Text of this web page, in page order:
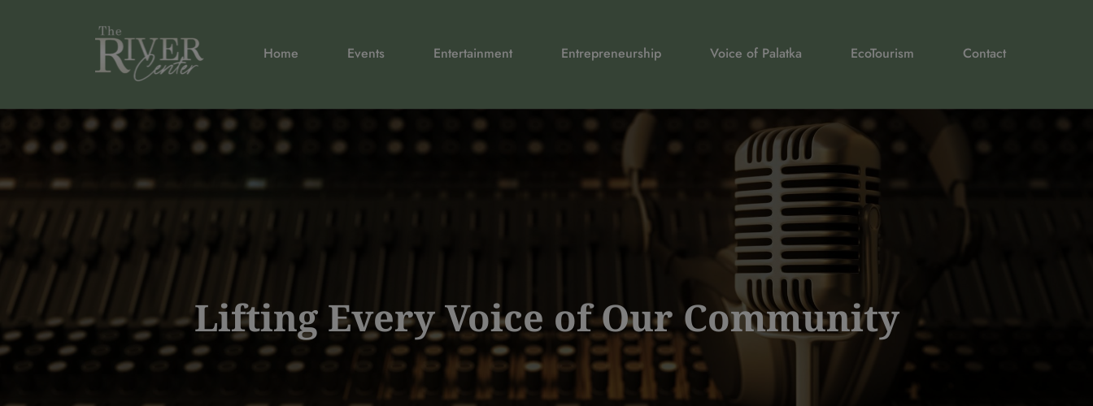
Home Events Entertainment Entrepreneurship Voice of Palatka EcoTourism Contact
Lifting Every Voice of Our Community